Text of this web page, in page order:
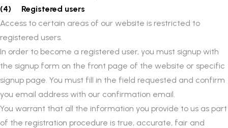
(4) Registered users
Access to certain areas of our website is restricted to
registered users.
In order to become a registered user, you must signup with
the signup form on the front page of the website or specific
signup page. You must fill in the field requested and confirm
you email address with our confirmation email.
You warrant that all the information you provide to us as part
of the registration procedure is true, accurate, fair and